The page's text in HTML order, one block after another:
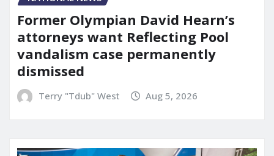
Former Olympian David Hearn’s
attorneys want Reflecting Pool
vandalism case permanently
dismissed
Terry "Tdub" West Aug 5, 2026